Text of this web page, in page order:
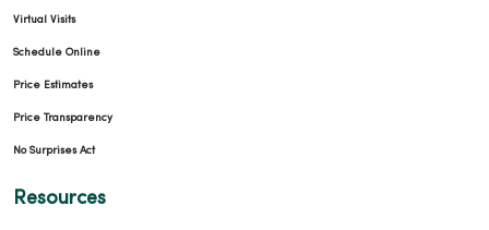
Virtual Visits
Schedule Online
Price Estimates
Price Transparency
No Surprises Act
Resources